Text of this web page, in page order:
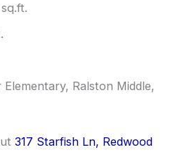
Ralston Middle,
317 Starfish Ln, Redwood